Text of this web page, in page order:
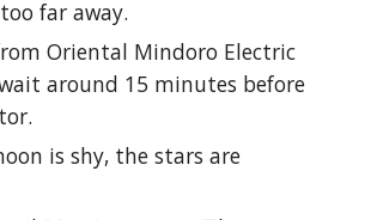
far away.
Oriental Mindoro Electric
around 15 minutes before
is shy, the stars are